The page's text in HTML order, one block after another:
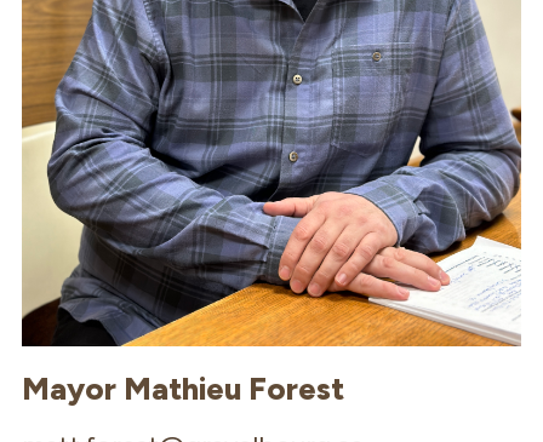
Mayor Mathieu Forest